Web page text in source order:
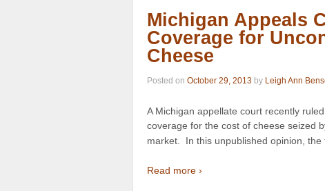
Michigan Appeals
Coverage for
Cheese
Posted on October 29, 2013 by Leigh Ann
A Michigan appellate court recently
coverage for the cost of cheese seized
market. In this unpublished opinion,
Read more ›